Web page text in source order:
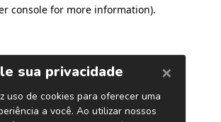
console for more information).